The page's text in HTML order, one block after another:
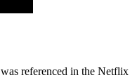
was referenced in the Netflix